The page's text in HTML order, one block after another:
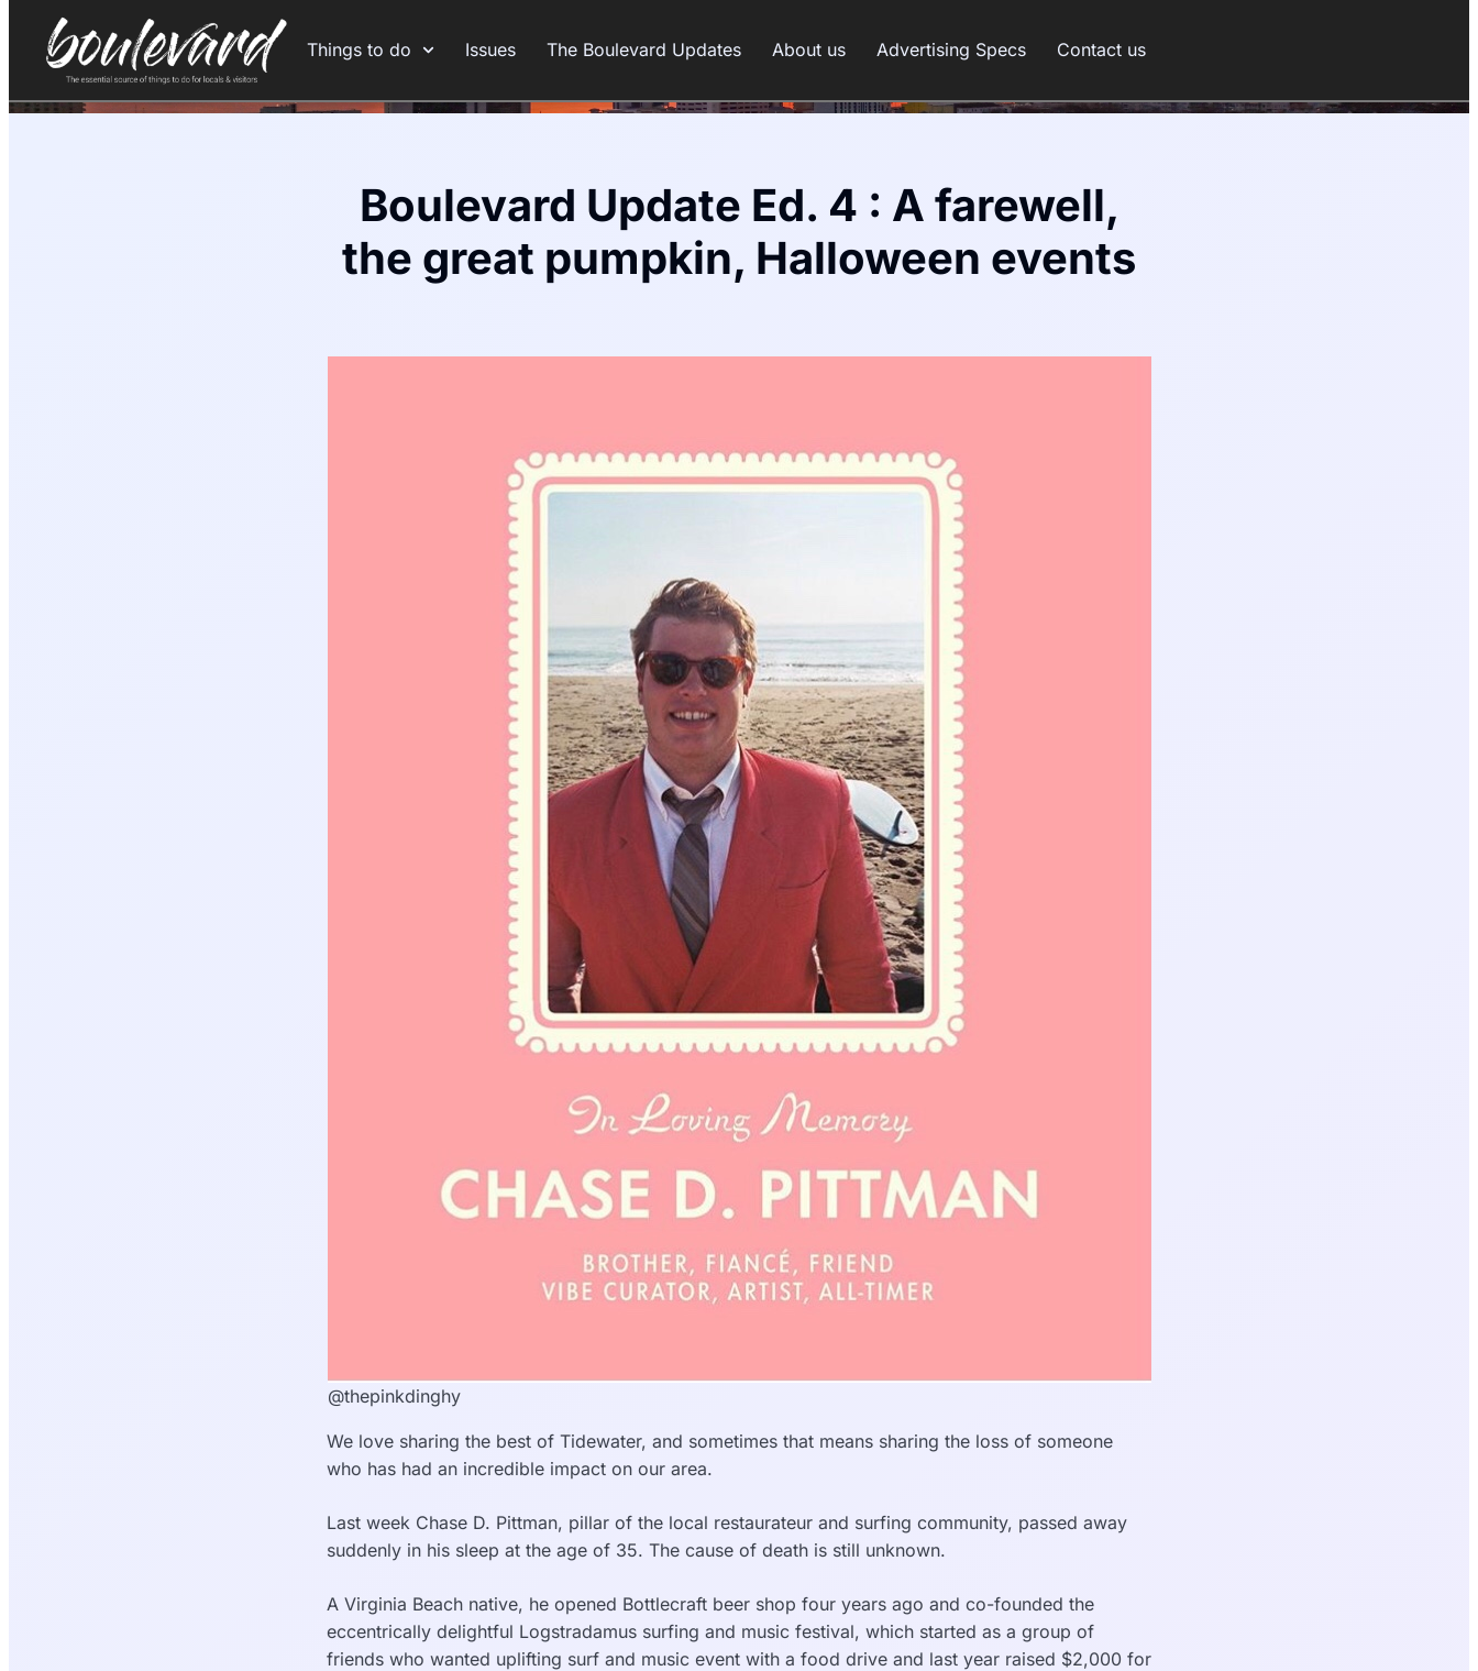
Things to do Issues The Boulevard Updates About us Advertising Specs Contact us
Boulevard Update Ed. 4 : A farewell,
the great pumpkin, Halloween events
@thepinkdinghy
We love sharing the best of Tidewater, and sometimes that means sharing the loss of someone
who has had an incredible impact on our area.
Last week Chase D. Pittman, pillar of the local restaurateur and surfing community, passed away
suddenly in his sleep at the age of 35. The cause of death is still unknown.
A Virginia Beach native, he opened Bottlecraft beer shop four years ago and co-founded the
eccentrically delightful Logstradamus surfing and music festival, which started as a group of
friends who wanted uplifting surf and music event with a food drive and last year raised $2,000 for